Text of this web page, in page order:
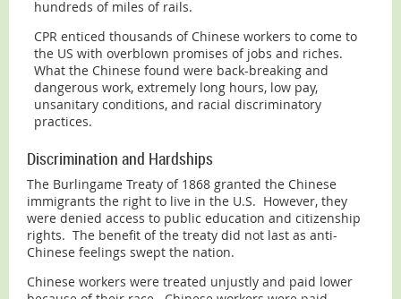
hundreds of miles of rails.
CPR enticed thousands of Chinese workers to come to
the US with overblown promises of jobs and riches.
What the Chinese found were back-breaking and
dangerous work, extremely long hours, low pay,
unsanitary conditions, and racial discriminatory
practices.
Discrimination and Hardships
The Burlingame Treaty of 1868 granted the Chinese
immigrants the right to live in the U.S. However, they
were denied access to public education and citizenship
rights. The benefit of the treaty did not last as anti-
Chinese feelings swept the nation.
Chinese workers were treated unjustly and paid lower